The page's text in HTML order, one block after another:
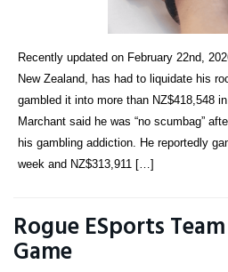
Recently updated on February 22nd,
New Zealand, has had to liquidate his
gambled it into more than NZ$418,548
Marchant said he was “no scumbag”
his gambling addiction. He reportedly
week and NZ$313,911 […]
Rogue ESports
Game